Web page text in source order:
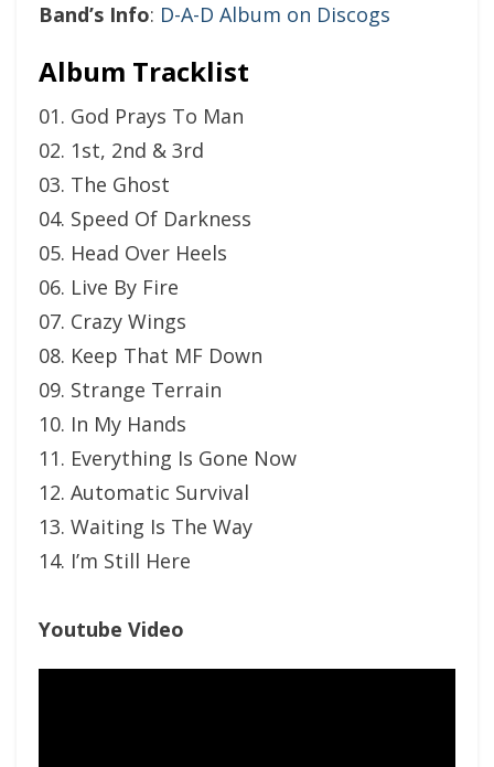
Band’s Info: D-A-D Album on Discogs
Album Tracklist
01. God Prays To Man
02. 1st, 2nd & 3rd
03. The Ghost
04. Speed Of Darkness
05. Head Over Heels
06. Live By Fire
07. Crazy Wings
08. Keep That MF Down
09. Strange Terrain
10. In My Hands
11. Everything Is Gone Now
12. Automatic Survival
13. Waiting Is The Way
14. I’m Still Here
Youtube Video